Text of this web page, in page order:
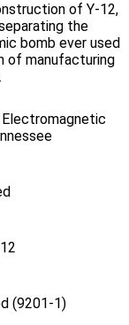
of Y‑12,
the
bomb ever used
of manufacturing
(9201-1)